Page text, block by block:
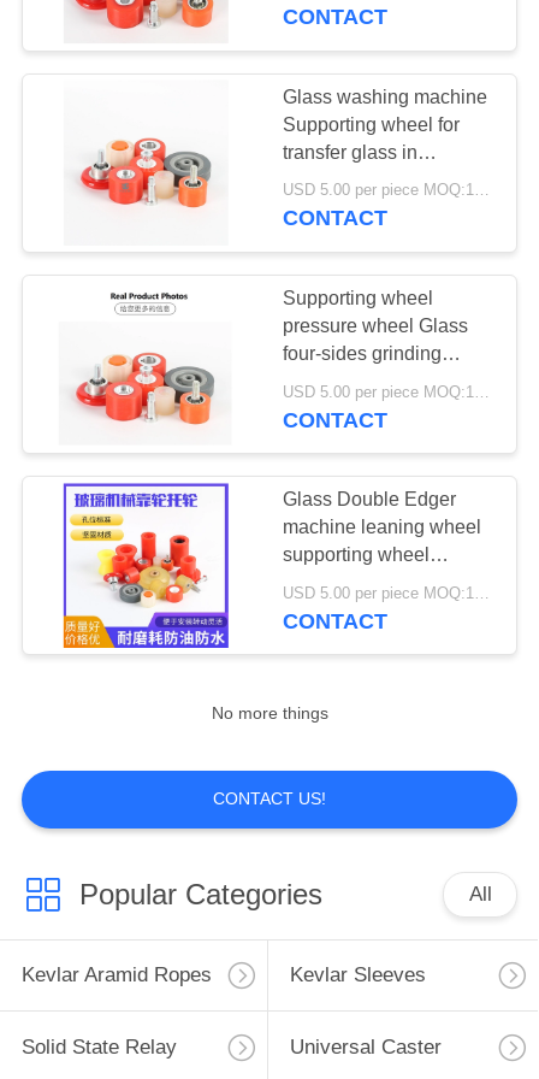
CONTROL
CONTACT
NEWS
REQUEST
QUOTE
SITEMAP
PRIVACY
POLICY
Solid State Relay
10
Universal Caster
Heating Elements
Fused Silica Roller
18
in Insulating glass
CONTACT
Glass washing machine
Supporting wheel for
transfer glass in
Automatic Insulating
glass production line
USD 5.00 per piece MOQ:100 pcs
CONTACT
Supporting wheel
pressure wheel Glass
four-sides grinding
Machine Glass Double
Edger machine wheel
CONTACT
Glass Double Edger
machine leaning wheel
supporting wheel
pressure wheel Glass
four-sides grinding press
USD 5.00 per piece MOQ:100 pcs
CONTACT
No more things
CONTACT US!
Popular Categories All
Kevlar Aramid Ropes Kevlar Sleeves
Solid State Relay Universal Caster